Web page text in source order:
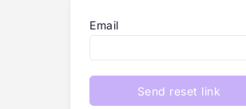
Email
Send reset link